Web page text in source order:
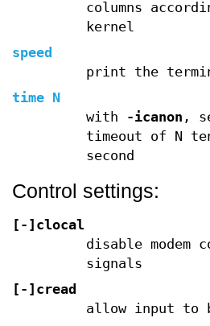
columns
kernel
speed
print the
time N
with
-icanon ,
timeout of N
second
Control settings:
[-]clocal
disable modem
signals
[-]cread
allow input to